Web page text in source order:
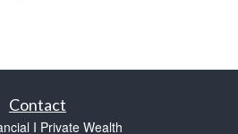
Contact
I Private Wealth